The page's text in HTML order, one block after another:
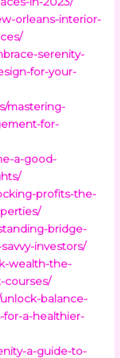
orleans-interior-
serenity-
for-your-
mastering-
for-
a-good-
profits-the-
bridge-
investors/
wealth-the-
courses/
balance-
for-a-healthier-
a-guide-to-